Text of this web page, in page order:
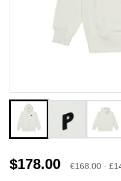
$178.00 €168.00 ·